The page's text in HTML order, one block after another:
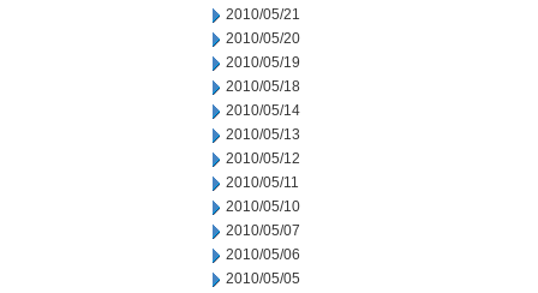
2010/05/21
2010/05/20
2010/05/19
2010/05/18
2010/05/14
2010/05/13
2010/05/12
2010/05/11
2010/05/10
2010/05/07
2010/05/06
2010/05/05